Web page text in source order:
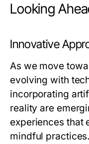
Looking
Innovative
As we move
evolving with
incorporating
reality are
experiences that
mindful